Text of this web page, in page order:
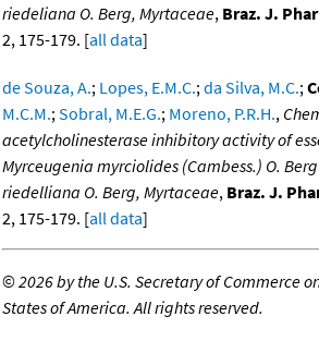
riedeliana O. Berg, Myrtaceae, Braz. J.
2, 175-179. [all data]
de Souza, A.; Lopes, E.M.C.;da Silva, M.C.;
M.C.M.;Sobral, M.E.G.; Moreno, P.R.H.,
acetylcholinesterase inhibitory activity of
Myrceugenia myrciolides (Cambess.) O.
riedelliana O. Berg, Myrtaceae, Braz. J.
2, 175-179. [all data]
©2026 by the U.S. Secretary of Commerce
States of America. All rights reserved.